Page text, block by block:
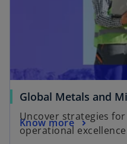
Global Metals and
Uncover strategies
operational excellence
Know more